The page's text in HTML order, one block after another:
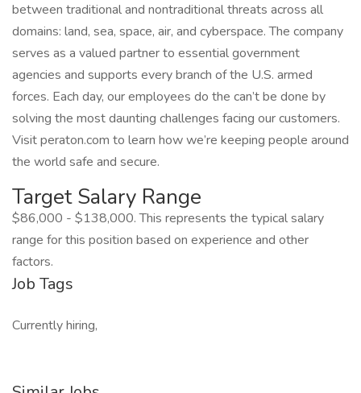
between traditional and nontraditional threats across all
domains: land, sea, space, air, and cyberspace. The company
serves as a valued partner to essential government
agencies and supports every branch of the U.S. armed
forces. Each day, our employees do the can’t be done by
solving the most daunting challenges facing our customers.
Visit peraton.com to learn how we’re keeping people around
the world safe and secure.
Target Salary Range
$86,000 - $138,000. This represents the typical salary
range for this position based on experience and other
factors.
Job Tags
Currently hiring,